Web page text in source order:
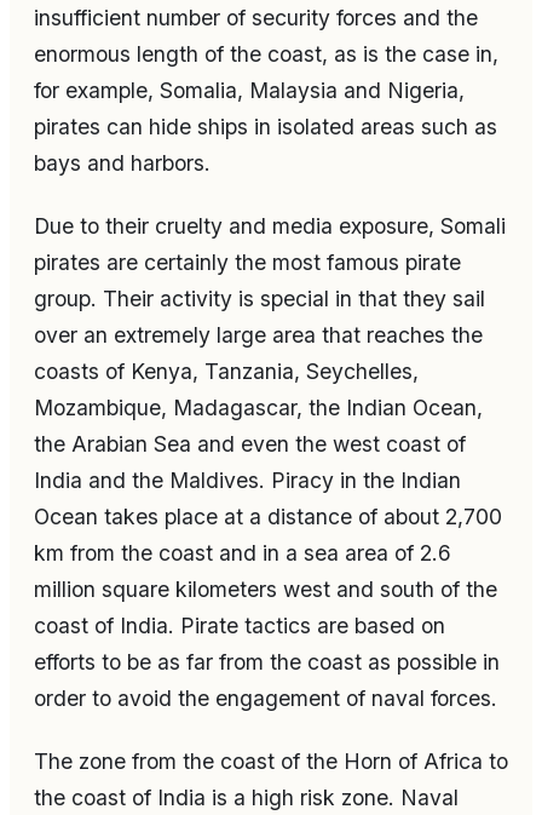
insufficient number of security forces and the
enormous length of the coast, as is the case in,
for example, Somalia, Malaysia and Nigeria,
pirates can hide ships in isolated areas such as
bays and harbors.
Due to their cruelty and media exposure, Somali
pirates are certainly the most famous pirate
group. Their activity is special in that they sail
over an extremely large area that reaches the
coasts of Kenya, Tanzania, Seychelles,
Mozambique, Madagascar, the Indian Ocean,
the Arabian Sea and even the west coast of
India and the Maldives. Piracy in the Indian
Ocean takes place at a distance of about 2,700
km from the coast and in a sea area of 2.6
million square kilometers west and south of the
coast of India. Pirate tactics are based on
efforts to be as far from the coast as possible in
order to avoid the engagement of naval forces.
The zone from the coast of the Horn of Africa to
the coast of India is a high risk zone. Naval